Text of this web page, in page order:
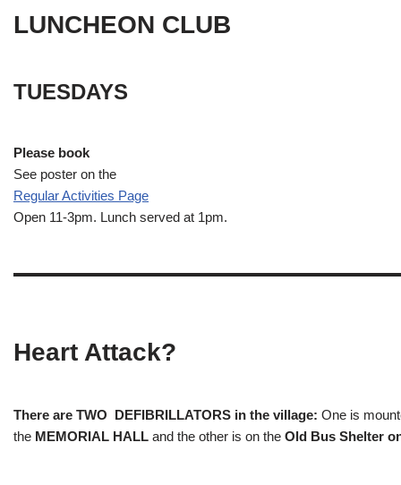
LUNCHEON CLUB
TUESDAYS
Please book
See poster on the
Regular Activities Page
Open 11-3pm. Lunch served at 1pm.
Heart Attack?
There are TWO DEFIBRILLATORS in the village: One is
the MEMORIAL HALL and the other is on the Old Bus Shelter